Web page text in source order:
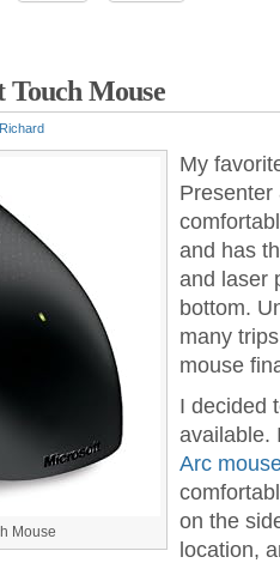
Mouse
Mouse
My
Presenter
and has
and laser
bottom.
many
mouse
I decided
available.
Arc
on the
location,